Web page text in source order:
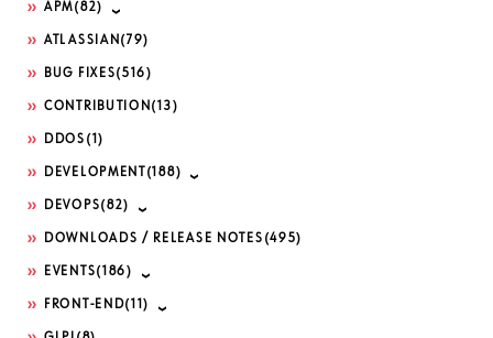
APM(82)
ATLASSIAN (79)
BUG FIXES(516)
CONTRIBUTION (13)
DDOS (1)
DEVELOPMENT (188)
DEVOPS(82)
DOWNLOADS / RELEASE NOTES (495)
EVENTS(186)
FRONT-END(11)